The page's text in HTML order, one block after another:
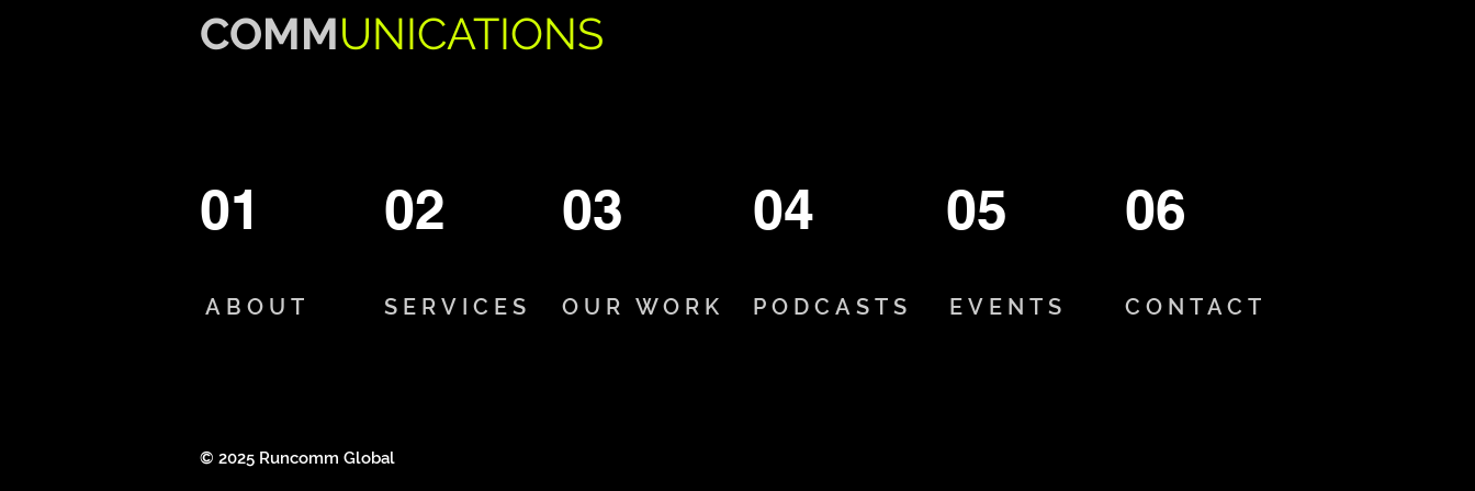
COMMUNICATIONS
ABOUT
01 02 03
SERVICES OUR WORK PODCASTS
04 05 06
EVENTS CONTACT
© 2025 Runcomm Global